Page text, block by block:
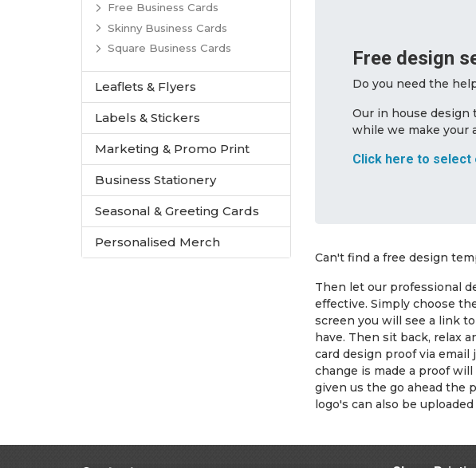
Free Business Cards
Skinny Business Cards
Square Business Cards
Leaflets & Flyers
Labels & Stickers
Marketing & Promo Print
Business Stationery
Seasonal & Greeting Cards
Personalised Merch
Free design
Do you need the
Our in house design
while we make your
Click here to
Can't find a free design
Then let our professional
effective. Simply choose
screen you will see a link
have. Then sit back, relax
card design proof via
change is made a proof
given us the go ahead the
logo's can also be